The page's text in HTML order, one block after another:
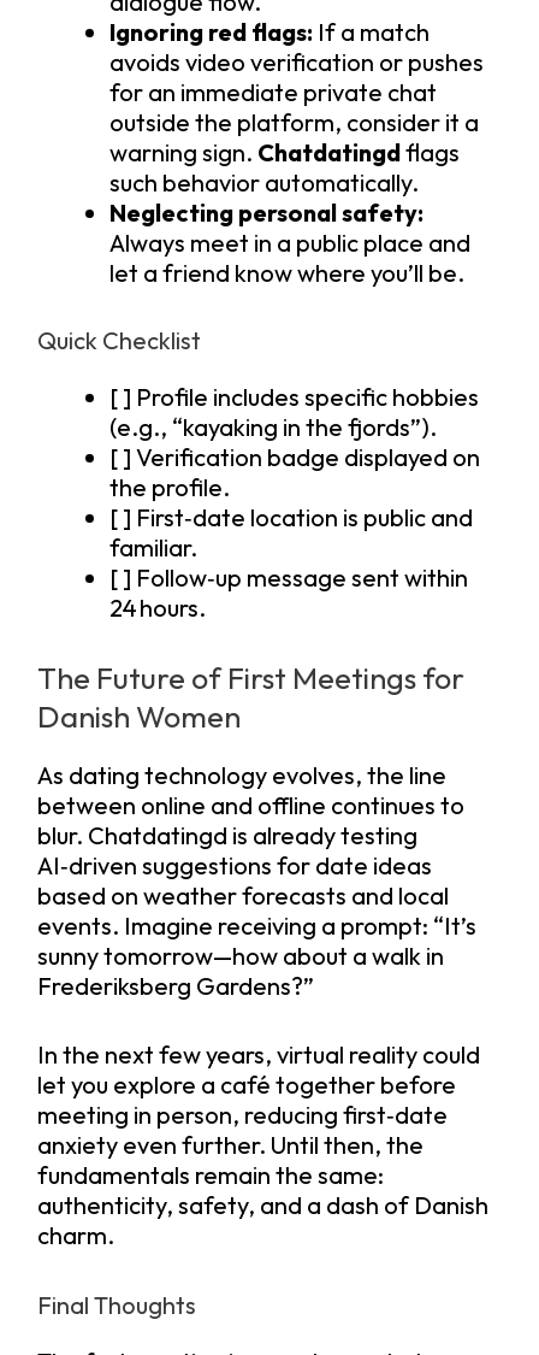
Ignoring red flags: If a match
avoids video verification or pushes
for an immediate private chat
outside the platform, consider it a
warning sign. Chatdatingdflags
such behavior automatically.
Neglecting personal safety:
Always meet in a public place and
let a friend know where you’ll be.
Quick Checklist
[ ] Profile includes specific hobbies
(e.g., “kayaking in the fjords”).
[ ] Verification badge displayed on
the profile.
[ ] First‑date location is public and
familiar.
[ ] Follow‑up message sent within
24 hours.
The Future of First Meetings for
Danish Women
As dating technology evolves, the line
between online and offline continues to
blur. Chatdatingd is already testing
AI‑driven suggestions for date ideas
based on weather forecasts and local
events. Imagine receiving a prompt: “It’s
sunny tomorrow—how about a walk in
Frederiksberg Gardens?”
In the next few years, virtual reality could
let you explore a café together before
meeting in person, reducing first‑date
anxiety even further. Until then, the
fundamentals remain the same:
authenticity, safety, and a dash of Danish
charm.
Final Thoughts